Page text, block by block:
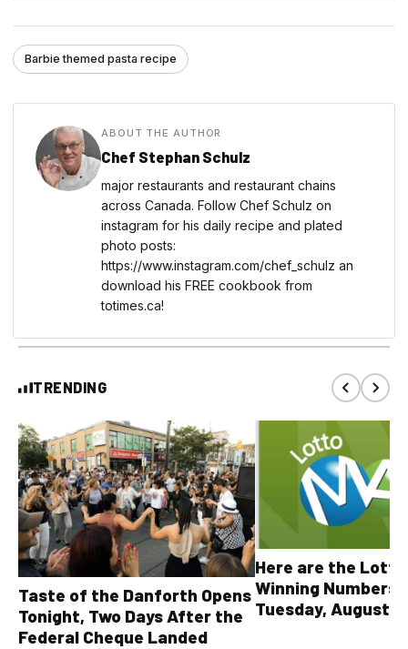
Barbie themed pasta recipe
ABOUT THE AUTHOR
Chef Stephan Schulz
major restaurants and restaurant chains
across Canada. Follow Chef Schulz on
instagram for his daily recipe and plated
photo posts:
https://www.instagram.com/chef_schulz an
download his FREE cookbook from
totimes.ca!
TRENDING
Taste of the Danforth Opens
Tonight, Two Days After the
Federal Cheque Landed
Here are the Lotto
Winning Numbers
Tuesday, August